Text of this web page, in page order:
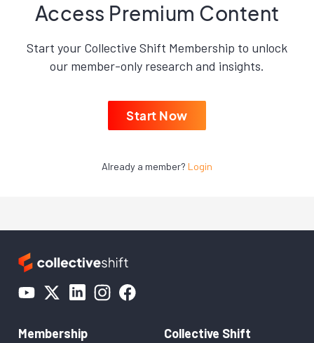
Access Premium Content
Start your Collective Shift Membership to unlock
our member-only research and insights.
Start Now
Already a member? Login
Membership
Collective Shift